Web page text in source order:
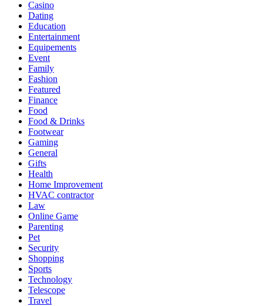
Casino
Dating
Education
Entertainment
Equipements
Event
Family
Fashion
Featured
Finance
Food
Food & Drinks
Footwear
Gaming
General
Gifts
Health
Home Improvement
HVAC contractor
Law
Online Game
Parenting
Pet
Security
Shopping
Sports
Technology
Telescope
Travel